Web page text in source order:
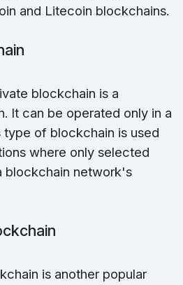
and Litecoin blockchains.
blockchain is a
It can be operated only in a
of blockchain is used
where only selected
blockchain network's
is another popular